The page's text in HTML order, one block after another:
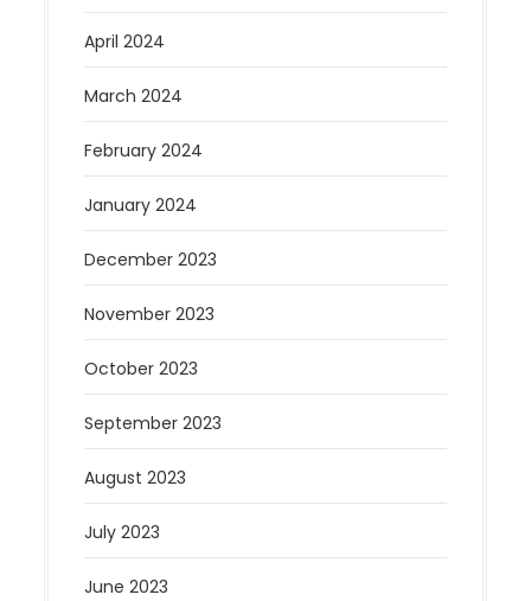
April 2024
March 2024
February 2024
January 2024
December 2023
November 2023
October 2023
September 2023
August 2023
July 2023
June 2023